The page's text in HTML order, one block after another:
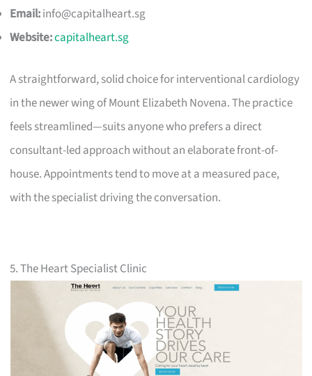
Email:info@capitalheart.sg
Website:capitalheart.sg
A straightforward, solid choice for interventional cardiology
in the newer wing of Mount Elizabeth Novena. The practice
feels streamlined—suits anyone who prefers a direct
consultant-led approach without an elaborate front-of-
house. Appointments tend to move at a measured pace,
with the specialist driving the conversation.
5. The Heart Specialist Clinic